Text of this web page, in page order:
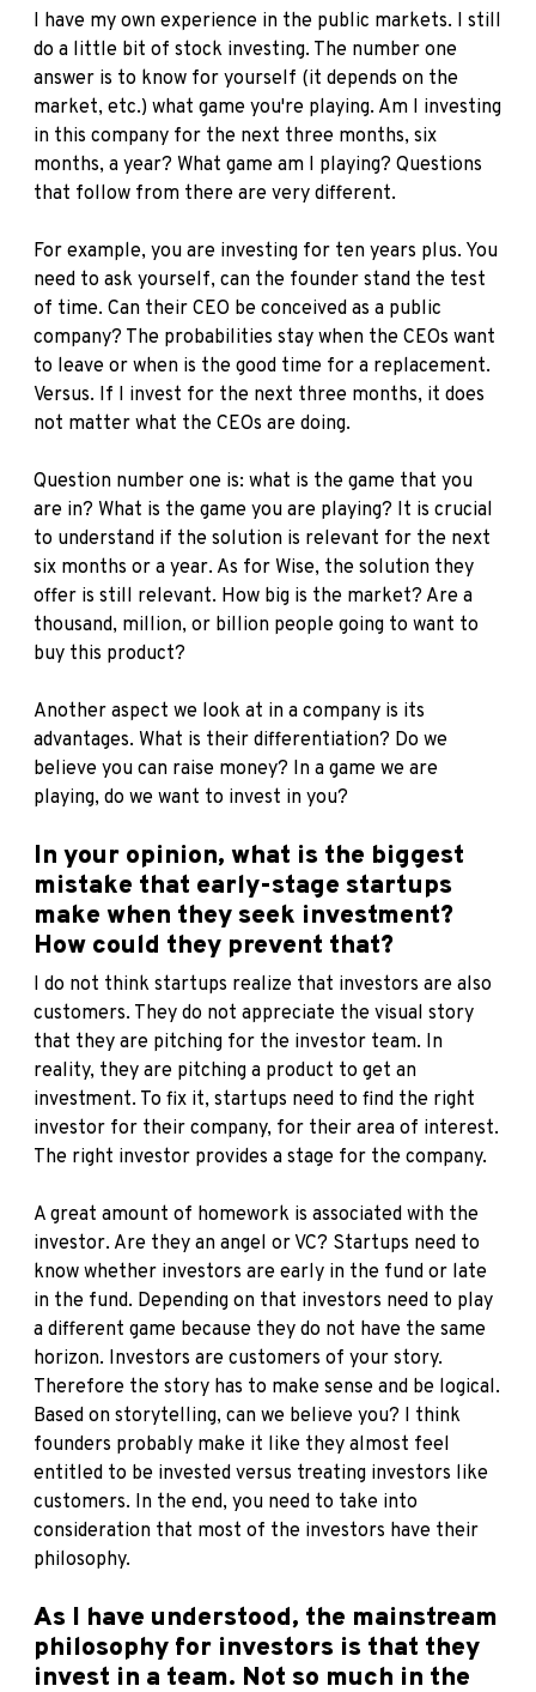
I have my own experience in the public markets. I still
do a little bit of stock investing. The number one
answer is to know for yourself (it depends on the
market, etc.) what game you're playing. Am I investing
in this company for the next three months, six
months, a year? What game am I playing? Questions
that follow from there are very different.
For example, you are investing for ten years plus. You
need to ask yourself, can the founder stand the test
of time. Can their CEO be conceived as a public
company? The probabilities stay when the CEOs want
to leave or when is the good time for a replacement.
Versus. If I invest for the next three months, it does
not matter what the CEOs are doing.
Question number one is: what is the game that you
are in? What is the game you are playing? It is crucial
to understand if the solution is relevant for the next
six months or a year. As for Wise, the solution they
offer is still relevant. How big is the market? Are a
thousand, million, or billion people going to want to
buy this product?
Another aspect we look at in a company is its
advantages. What is their differentiation? Do we
believe you can raise money? In a game we are
playing, do we want to invest in you?
In your opinion, what is the biggest
mistake that early-stage startups
make when they seek investment?
How could they prevent that?
I do not think startups realize that investors are also
customers. They do not appreciate the visual story
that they are pitching for the investor team. In
reality, they are pitching a product to get an
investment. To fix it, startups need to find the right
investor for their company, for their area of interest.
The right investor provides a stage for the company.
A great amount of homework is associated with the
investor. Are they an angel or VC? Startups need to
know whether investors are early in the fund or late
in the fund. Depending on that investors need to play
a different game because they do not have the same
horizon. Investors are customers of your story.
Therefore the story has to make sense and be logical.
Based on storytelling, can we believe you? I think
founders probably make it like they almost feel
entitled to be invested versus treating investors like
customers. In the end, you need to take into
consideration that most of the investors have their
philosophy.
As I have understood, the mainstream
philosophy for investors is that they
invest in a team. Not so much in the